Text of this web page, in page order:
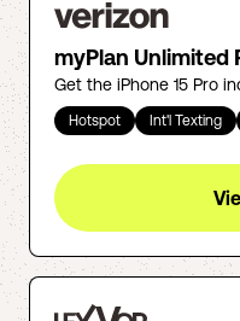
myPlan Unlimited
Get the iPhone 15 Pro
Hotspot Int'l Texting